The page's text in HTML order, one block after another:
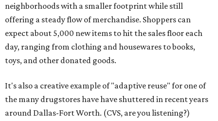
neighborhoods with a smaller footprint while still
offering a steady flow of merchandise. Shoppers can
expect about 5,000 new items to hit the sales floor each
day, ranging from clothing and housewares to books,
toys, and other donated goods.
It's also a creative example of "adaptive reuse" for one of
the many drugstores have have shuttered in recent years
around Dallas-Fort Worth. (CVS, are you listening?)